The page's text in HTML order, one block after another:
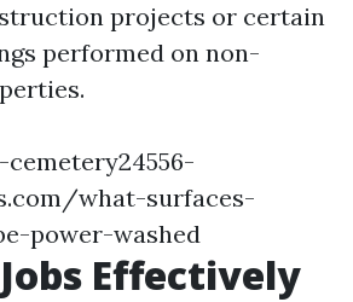
projects or certain
performed on non-
what-surfaces-
power-washed
Effectively